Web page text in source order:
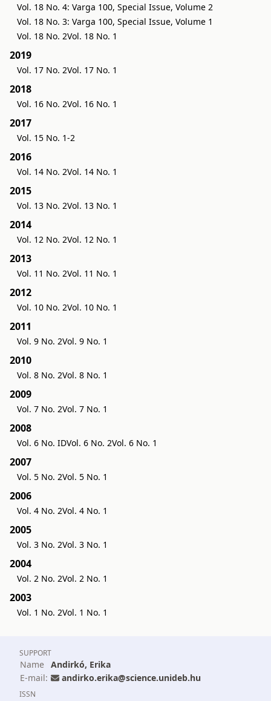
Vol. 18 No. 4: Varga 100, Special Issue, Volume 2
Vol. 18 No. 3: Varga 100, Special Issue, Volume 1
Vol. 18 No. 2Vol. 18 No. 1
2019
Vol. 17 No. 2Vol. 17 No. 1
2018
Vol. 16 No. 2Vol. 16 No. 1
2017
Vol. 15 No. 1-2
2016
Vol. 14 No. 2Vol. 14 No. 1
2015
Vol. 13 No. 2Vol. 13 No. 1
2014
Vol. 12 No. 2Vol. 12 No. 1
2013
Vol. 11 No. 2Vol. 11 No. 1
2012
Vol. 10 No. 2Vol. 10 No. 1
2011
Vol. 9 No. 2Vol. 9 No. 1
2010
Vol. 8 No. 2Vol. 8 No. 1
2009
Vol. 7 No. 2Vol. 7 No. 1
2008
Vol. 6 No. IDVol. 6 No. 2Vol. 6 No. 1
2007
Vol. 5 No. 2Vol. 5 No. 1
2006
Vol. 4 No. 2Vol. 4 No. 1
2005
Vol. 3 No. 2Vol. 3 No. 1
2004
Vol. 2 No. 2Vol. 2 No. 1
2003
Vol. 1 No. 2Vol. 1 No. 1
SUPPORT
Name Andirkó, Erika
E-mail:
andirko.erika@science.unideb.hu
ISSN